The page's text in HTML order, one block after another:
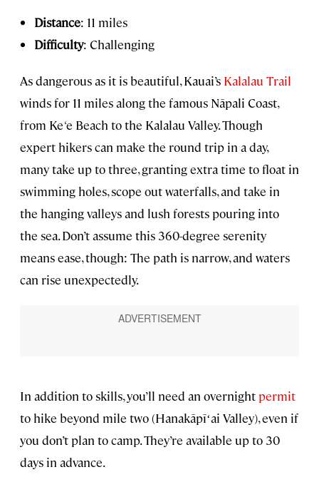
Distance: 11 miles
Difficulty: Challenging
As dangerous as it is beautiful, Kauai’s Kalalau Trail
winds for 11 miles along the famous Nāpali Coast,
from Ke‘e Beach to the Kalalau Valley. Though
expert hikers can make the round trip in a day,
many take up to three, granting extra time to float in
swimming holes, scope out waterfalls, and take in
the hanging valleys and lush forests pouring into
the sea. Don’t assume this 360-degree serenity
means ease, though: The path is narrow, and waters
can rise unexpectedly.
In addition to skills, you’ll need an overnight permit
to hike beyond mile two (Hanakāpīʻai Valley), even if
you don’t plan to camp. They’re available up to 30
days in advance.